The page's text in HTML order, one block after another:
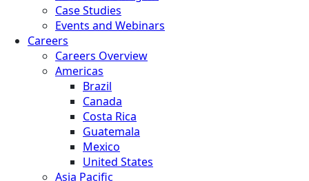
Case Studies
Events and Webinars
Careers
Careers Overview
Americas
Brazil
Canada
Costa Rica
Guatemala
Mexico
United States
Asia Pacific